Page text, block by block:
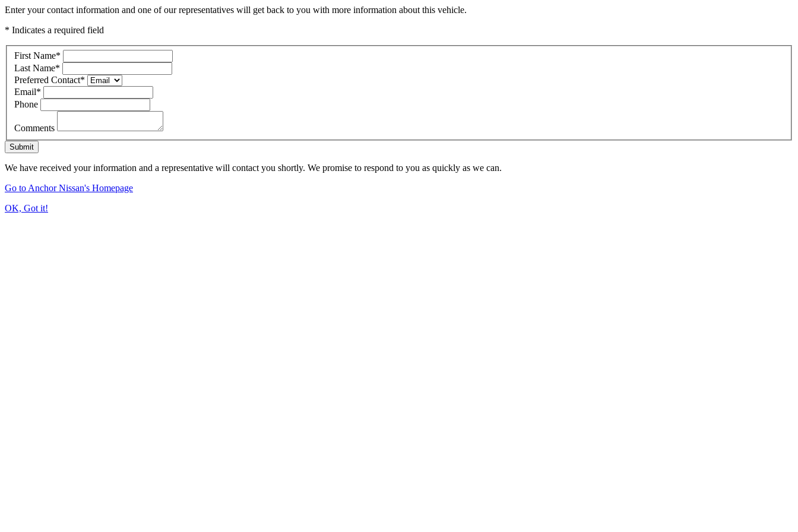
Enter your contact information and one of our representatives will get back to you with more information about this vehicle.
* Indicates a required field
First Name*
Last Name*
Preferred Contact*
Email*
Phone
Comments
Submit
We have received your information and a representative will contact you shortly. We promise to respond to you as quickly as we can.
Go to Anchor Nissan's Homepage
OK, Got it!